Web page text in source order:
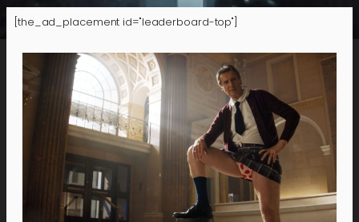
[the_ad_placement id="leaderboard-top"]